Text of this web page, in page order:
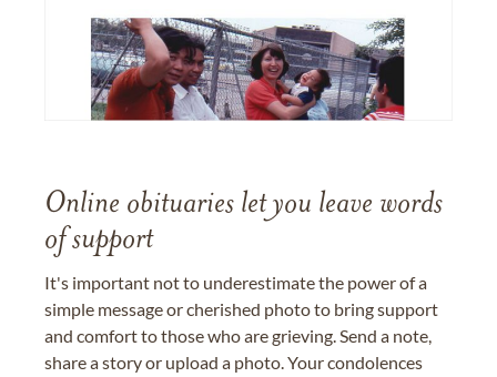
Online obituaries let you leave words
of support
It's important not to underestimate the power of a
simple message or cherished photo to bring support
and comfort to those who are grieving. Send a note,
share a story or upload a photo. Your condolences